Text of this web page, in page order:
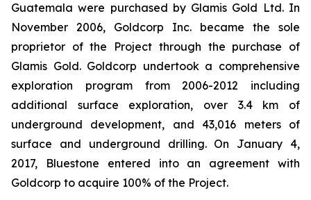
Guatemala were purchased by Glamis Gold Ltd. In
November 2006, Goldcorp Inc. became the sole
proprietor of the Project through the purchase of
Glamis Gold. Goldcorp undertook a comprehensive
exploration program from 2006-2012 including
additional surface exploration, over 3.4 km of
underground development, and 43,016 meters of
surface and underground drilling. On January 4,
2017, Bluestone entered into an agreement with
Goldcorp to acquire 100% of the Project.